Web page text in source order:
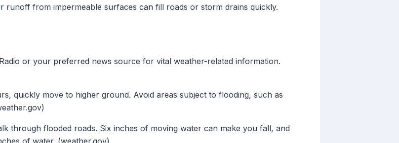
runoff from impermeable surfaces can fill roads or storm drains quickly.
or your preferred news source for vital weather-related information.
quickly move to higher ground. Avoid areas subject to flooding, such as
through flooded roads. Six inches of moving water can make you fall, and